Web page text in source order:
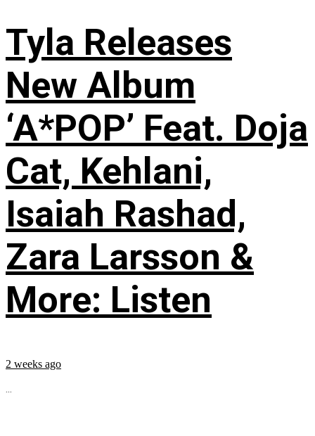
Tyla Releases
New Album
‘A*POP’ Feat. Doja
Cat, Kehlani,
Isaiah Rashad,
Zara Larsson &
More: Listen
2 weeks ago
...